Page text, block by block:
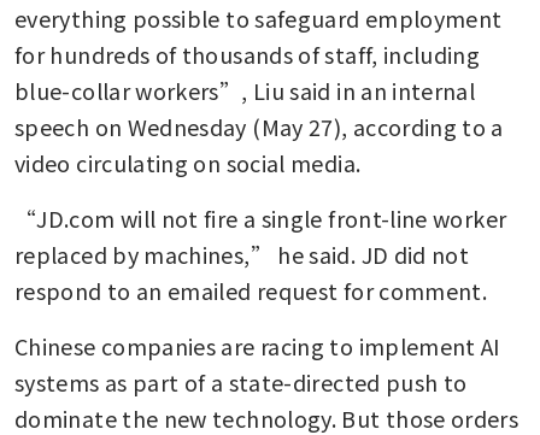
everything possible to safeguard employment
for hundreds of thousands of staff, including
blue-collar workers”, Liu said in an internal
speech on Wednesday (May 27), according to a
video circulating on social media.
“JD.com will not fire a single front-line worker
replaced by machines,” he said. JD did not
respond to an emailed request for comment.
Chinese companies are racing to implement AI
systems as part of a state-directed push to
dominate the new technology. But those orders